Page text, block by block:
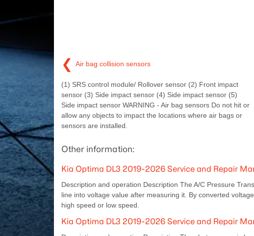
❮ Air bag collision sensors
(1) SRS control module/ Rollover sensor (2) Front impact
sensor (3) Side impact sensor (4) Side impact sensor (5)
Side impact sensor WARNING - Air bag sensors Do not hit or
allow any objects to impact the locations where air bags or
sensors are installed.
Other information:
Kia Optima DL3 2019-2026 Service and Repair
Description and operation Description The A/C Pressure
line into voltage value after measuring it. By converted
high speed or low speed.
Kia Optima DL3 2019-2026 Service and Repair